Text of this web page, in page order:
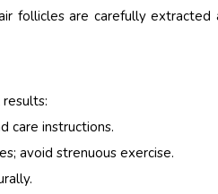
follicles are carefully extracted
care instructions.
avoid strenuous exercise.